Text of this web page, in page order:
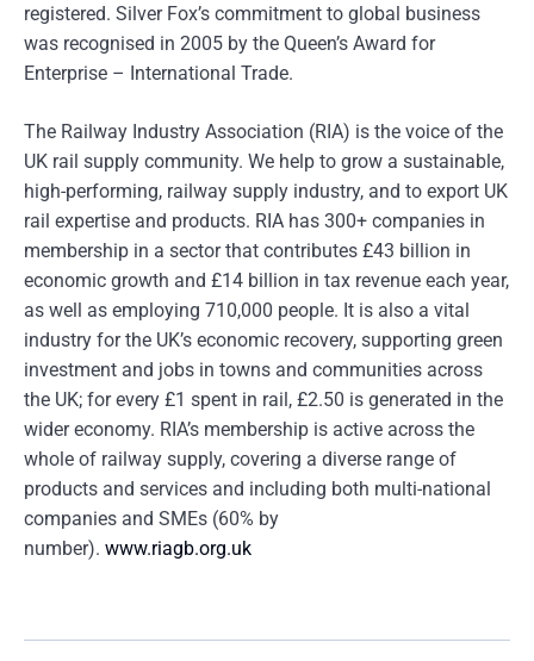
registered. Silver Fox’s commitment to global business
was recognised in 2005 by the Queen’s Award for
Enterprise – International Trade.
The Railway Industry Association (RIA) is the voice of the
UK rail supply community. We help to grow a sustainable,
high-performing, railway supply industry, and to export UK
rail expertise and products. RIA has 300+ companies in
membership in a sector that contributes £43 billion in
economic growth and £14 billion in tax revenue each year,
as well as employing 710,000 people. It is also a vital
industry for the UK’s economic recovery, supporting green
investment and jobs in towns and communities across
the UK; for every £1 spent in rail, £2.50 is generated in the
wider economy. RIA’s membership is active across the
whole of railway supply, covering a diverse range of
products and services and including both multi-national
companies and SMEs (60% by
number). www.riagb.org.uk